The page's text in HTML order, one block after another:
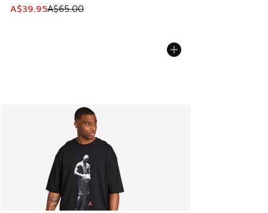
This item is on sale. Price dropped from A$65.00 to
A$39.95A$65.00